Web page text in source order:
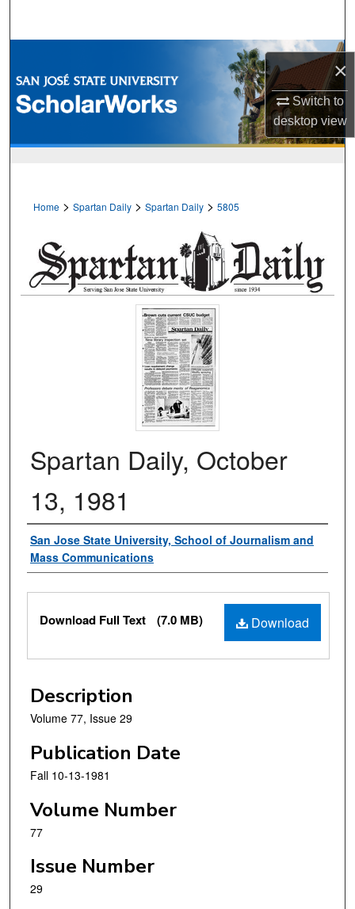
×
Switch to
desktopview
Browse Collections
My Account
Home > Spartan Daily > Spartan Daily > 5805
Spartan Daily, October
13, 1981
Authors
San Jose State University, School of Journalism and
Mass Communications
Files
Download
Download Full Text (7.0 MB)
Description
Volume 77, Issue 29
Publication Date
Fall 10-13-1981
Volume Number
77
Issue Number
29